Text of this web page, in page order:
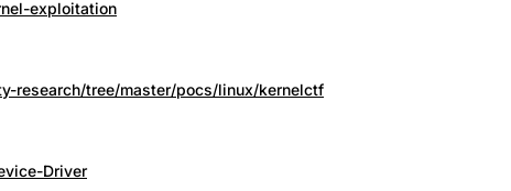
exploitation
research/tree/master/pocs/linux/kernelctf
Driver